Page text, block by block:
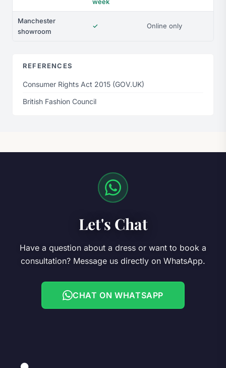
week
Manchester
showroom
✓ Online only
REFERENCES
Consumer Rights Act 2015 (GOV.UK)
British Fashion Council
Let's Chat
Have a question about a dress or want to book a
consultation? Message us directly on WhatsApp.
CHAT ON WHATSAPP